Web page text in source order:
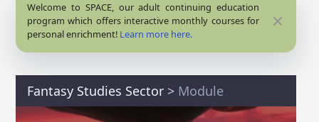
Welcome to SPACE, our adult continuing education
program which offers interactive monthly courses for
personal enrichment! Learn more here.
Close
Fantasy Studies Sector > Module